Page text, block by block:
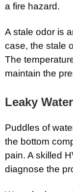
a fire hazard.
A stale odor is
case, the stale
The
maintain the
Leaky
Puddles of
the bottom
pain. A skilled
diagnose the